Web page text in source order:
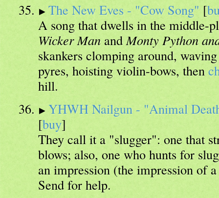
The New Eves - "Cow Song" [
A song that dwells in the middle-
Wicker Man and Monty Python
skankers clomping around,
pyres, hoisting violin-bows, then
hill.
YHWH Nailgun - "Animal
[buy]
They call it a "slugger": one that
blows; also, one who hunts for
an impression (the impression of
Send for help.